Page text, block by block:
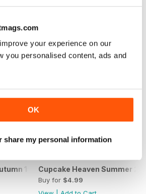
your experience on our
you personalised content, ads and
OK
share my personal information
15 Cupcake Heaven Summer
Buy for $4.99